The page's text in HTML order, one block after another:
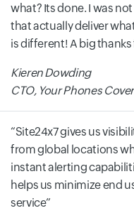
what? Its done. I was
that actually deliver
is different! A big
Kieren Dowding
CTO, Your Phones
Site24x7 gives us
from global locations
instant alerting
helps us minimize end
service